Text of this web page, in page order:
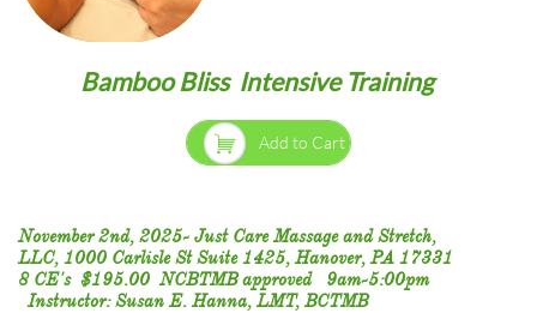
Bamboo Bliss Intensive Training
Add to Cart

November 2nd, 2025- Just Care Massage and Stretch,
LLC, 1000 Carlisle St Suite 1425, Hanover, PA 17331
8 CE's $195.00 NCBTMB approved 9am-5:00pm
Instructor: Susan E. Hanna, LMT, BCTMB